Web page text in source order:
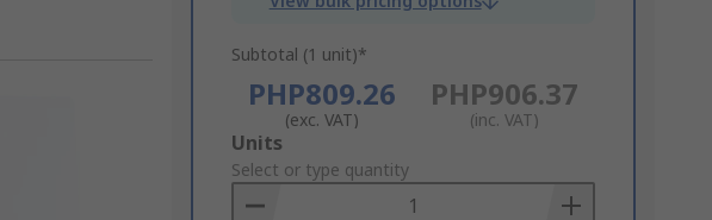
Subtotal (1 unit)*
PHP809.26
(exc. VAT)
PHP906.37
(inc. VAT)
Add
to
Basket
Units
Select or type quantity